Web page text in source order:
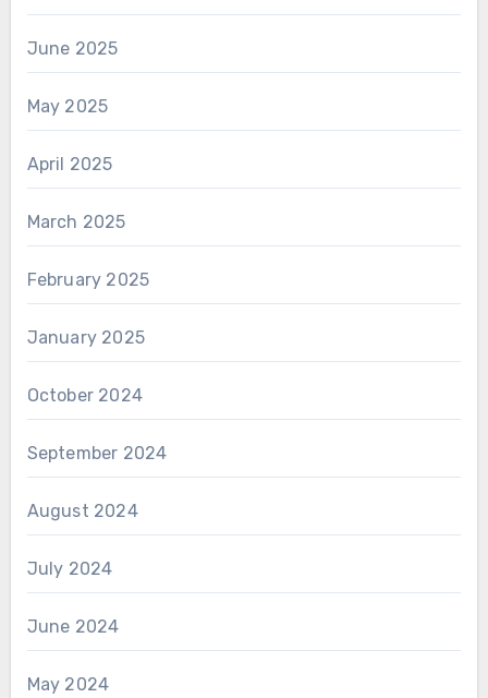
June 2025
May 2025
April 2025
March 2025
February 2025
January 2025
October 2024
September 2024
August 2024
July 2024
June 2024
May 2024